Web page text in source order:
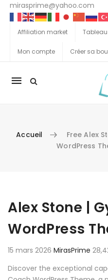
mirasprime@yahoo.com
Affiliation market
Mon compte Créer sa
La
Accueil
Free Alex
WordPress
Alex Stone |
WordPress
15 mars 2026 MirasPrime
Discover the exceptional